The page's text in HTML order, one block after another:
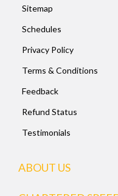
Sitemap
Schedules
Privacy Policy
Terms & Conditions
Feedback
Refund Status
Testimonials
ABOUT US